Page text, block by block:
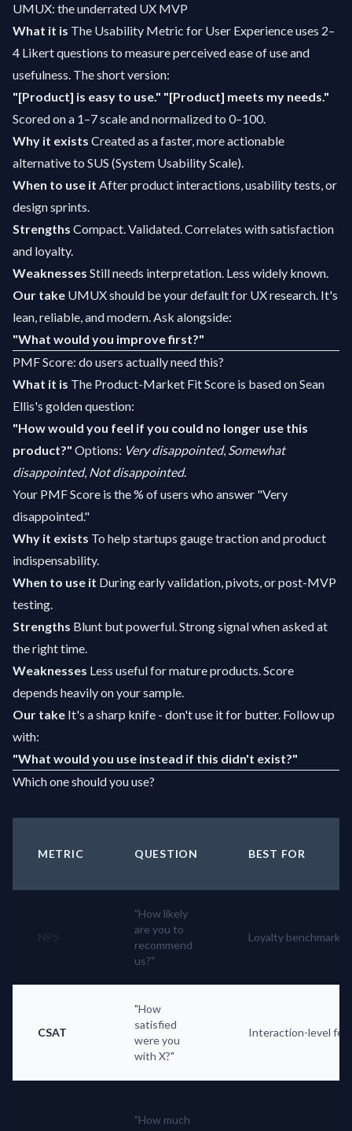
UMUX: the underrated UX MVP
What it is The Usability Metric for User Experience uses 2–
4 Likert questions to measure perceived ease of use and
usefulness. The short version:
"[Product] is easy to use." "[Product] meets my needs."
Scored on a 1–7 scale and normalized to 0–100.
Why it exists Created as a faster, more actionable
alternative to SUS (System Usability Scale).
When to use it After product interactions, usability tests, or
design sprints.
Strengths Compact. Validated. Correlates with satisfaction
and loyalty.
Weaknesses Still needs interpretation. Less widely known.
Our take UMUX should be your default for UX research. It's
lean, reliable, and modern. Ask alongside:
"What would you improve first?"
PMF Score: do users actually need this?
What it is The Product-Market Fit Score is based on Sean
Ellis's golden question:
"How would you feel if you could no longer use this
product?" Options: Very disappointed, Somewhat
disappointed, Not disappointed.
Your PMF Score is the % of users who answer "Very
disappointed."
Why it exists To help startups gauge traction and product
indispensability.
When to use it During early validation, pivots, or post-MVP
testing.
Strengths Blunt but powerful. Strong signal when asked at
the right time.
Weaknesses Less useful for mature products. Score
depends heavily on your sample.
Our take It's a sharp knife - don't use it for butter. Follow up
with:
"What would you use instead if this didn't exist?"
Which one should you use?
METRIC QUESTION BEST FOR
"How likely
are you to
recommend
us?"
Loyalty benchmark
CSAT
"How
satisfied
were you
with X?"
Interaction-level
"How much